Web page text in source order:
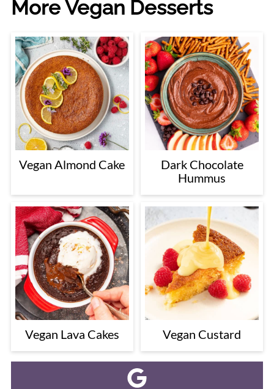
More Vegan Desserts
Vegan Almond Cake
Dark Chocolate
Hummus
Vegan Lava Cakes Vegan Custard